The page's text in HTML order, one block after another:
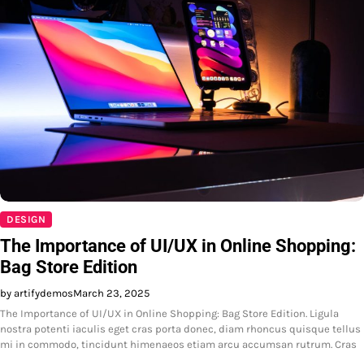
DESIGN
The Importance of UI/UX in Online Shopping:
Bag Store Edition
by artifydemosMarch 23, 2025
The Importance of UI/UX in Online Shopping: Bag Store Edition. Ligula
nostra potenti iaculis eget cras porta donec, diam rhoncus quisque tellus
mi in commodo, tincidunt himenaeos etiam arcu accumsan rutrum. Cras